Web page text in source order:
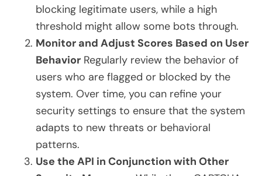
blocking legitimate users, while a high
threshold might allow some bots through.
Monitor and Adjust Scores Based on User
Behavior Regularly review the behavior of
users who are flagged or blocked by the
system. Over time, you can refine your
security settings to ensure that the system
adapts to new threats or behavioral
patterns.
Use the API in Conjunction with Other